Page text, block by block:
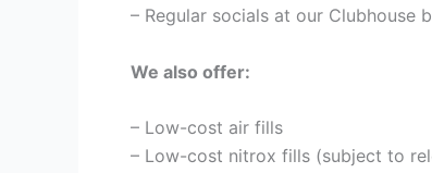
– Regular socials at our Clubhouse
We also offer:
– Low-cost air fills
– Low-cost nitrox fills (subject to